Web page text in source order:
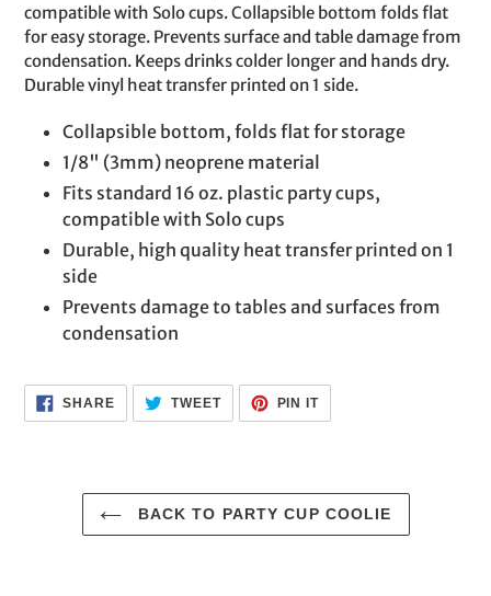
cart
compatible with Solo cups. Collapsible bottom folds flat
for easy storage. Prevents surface and table damage from
condensation. Keeps drinks colder longer and hands dry.
Durable vinyl heat transfer printed on 1 side.
Collapsible bottom, folds flat for storage
1/8" (3mm) neoprene material
Fits standard 16 oz. plastic party cups,
compatible with Solo cups
Durable, high quality heat transfer printed on 1
side
Prevents damage to tables and surfaces from
condensation
SHARESHARE
FACEBOOK
TWEETTWEET
TWITTER
PIN ITPIN
PINTEREST
BACK TO PARTY CUP COOLIE